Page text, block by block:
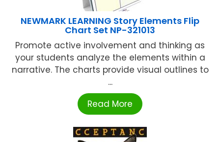
NEWMARK LEARNING Story Elements Flip
Chart Set NP-321013
Promote active involvement and thinking as
your students analyze the elements within a
narrative. The charts provide visual outlines to
...
Read More